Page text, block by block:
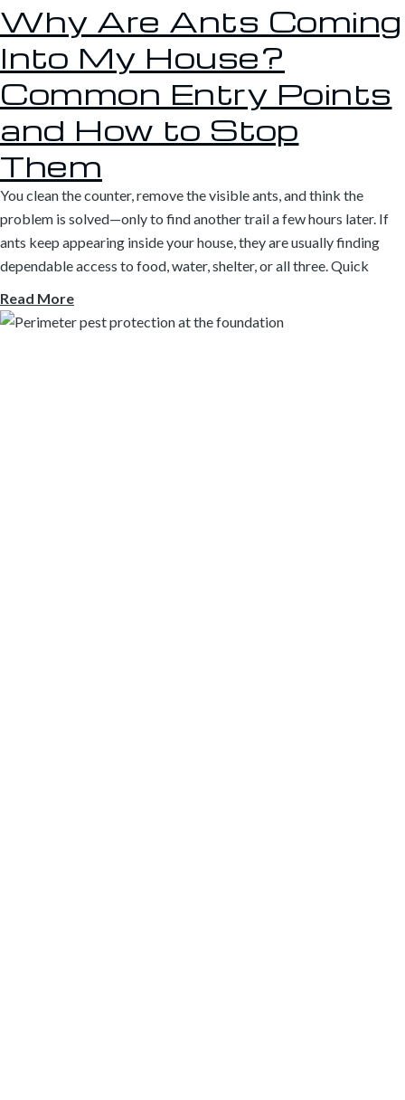
Why Are Ants Coming
Into My House?
Common Entry Points
and How to Stop
Them
You clean the counter, remove the visible ants, and think the
problem is solved—only to find another trail a few hours later. If
ants keep appearing inside your house, they are usually finding
dependable access to food, water, shelter, or all three. Quick
Read More